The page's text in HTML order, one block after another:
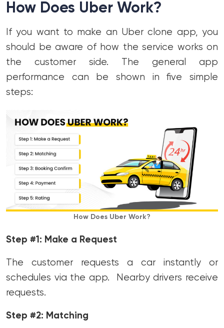
How Does Uber Work?
If you want to make an Uber clone app, you
should be aware of how the service works on
the customer side. The general app
performance can be shown in five simple
steps:
How Does Uber Work?
Step #1: Make a Request
The customer requests a car instantly or
schedules via the app. Nearby drivers receive
requests.
Step #2: Matching